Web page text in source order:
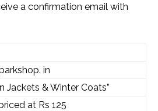
a confirmation email with
in
Jackets & Winter Coats”
at Rs 125